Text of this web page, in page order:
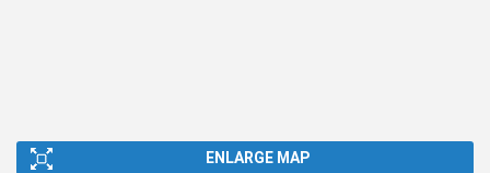
ENLARGE MAP